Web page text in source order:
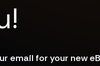
email for your new